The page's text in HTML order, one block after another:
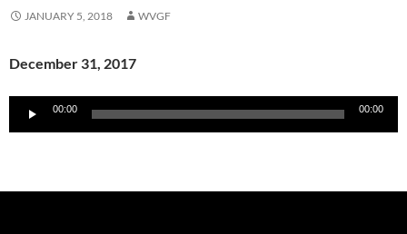
JANUARY 5, 2018 WVGF
December 31, 2017
Audio
00:00 00:00